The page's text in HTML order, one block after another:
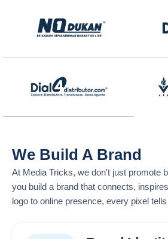
We Build A Brand
At Media Tricks, we don't just promote
you build a brand that connects,
logo to online presence, every pixel